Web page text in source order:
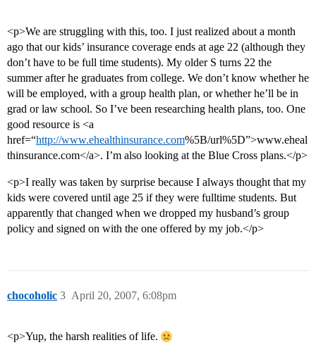
<p>We are struggling with this, too. I just realized about a month
ago that our kids’ insurance coverage ends at age 22 (although they
don’t have to be full time students). My older S turns 22 the
summer after he graduates from college. We don’t know whether he
will be employed, with a group health plan, or whether he’ll be in
grad or law school. So I’ve been researching health plans, too. One
good resource is <a
href=“http://www.ehealthinsurance.com%5B/url%5D”>www.eheal
thinsurance.com</a>. I’m also looking at the Blue Cross plans.</p>
<p>I really was taken by surprise because I always thought that my
kids were covered until age 25 if they were fulltime students. But
apparently that changed when we dropped my husband’s group
policy and signed on with the one offered by my job.</p>
chocoholic April 20, 2007, 6:08pm
3
<p>Yup, the harsh realities of life.